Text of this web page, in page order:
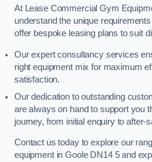
At Lease Commercial Gym
understand the unique
offer bespoke leasing plans to suit
Our expert consultancy services
right equipment mix for maximum
satisfaction.
Our dedication to outstanding
are always on hand to support you
journey, from initial enquiry to after-
Contact us today to explore our
equipment in Goole DN14 5 and